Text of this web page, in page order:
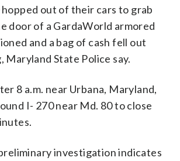
out of their cars to grab
door of a GardaWorld armored
and a bag of cash fell out
Maryland State Police say.
8 a.m. near Urbana, Maryland,
I- 270 near Md. 80 to close
investigation indicates